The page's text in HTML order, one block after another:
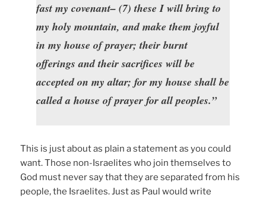
fast my covenant– (7) these I will bring to
my holy mountain, and make them joyful
in my house of prayer; their burnt
offerings and their sacrifices will be
accepted on my altar; for my house shall be
called a house of prayer for all peoples.”
This is just about as plain a statement as you could
want. Those non-Israelites who join themselves to
God must never say that they are separated from his
people, the Israelites. Just as Paul would write